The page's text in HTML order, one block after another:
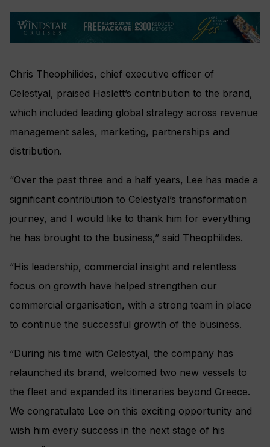
Chris Theophilides, chief executive officer of
Celestyal, praised Haslett’s contribution to the brand,
which included leading global strategy across revenue
management sales, marketing, partnerships and
distribution.
“Over the past three and a half years, Lee has made a
significant contribution to Celestyal’s transformation
journey, and I would like to thank him for everything
he has brought to the business,” said Theophilides.
“His leadership, commercial insight and relentless
focus on growth have helped strengthen our
commercial organisation, with a strong team in place
to continue the successful growth of the business.
“During his time with Celestyal, the company has
relaunched its brand, welcomed two new vessels to
the fleet and expanded its itineraries beyond Greece.
We congratulate Lee on this exciting opportunity and
wish him every success in the next stage of his